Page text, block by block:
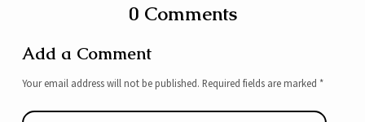
0 Comments
Add a Comment
Your email address will not be published. Required fields are marked *